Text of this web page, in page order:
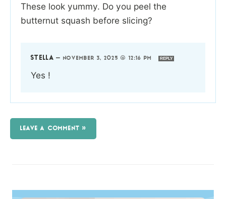
These look yummy. Do you peel the
butternut squash before slicing?
STELLA — NOVEMBER 3, 2025 @ 12:16 PM REPLY
Yes !
LEAVE A COMMENT »